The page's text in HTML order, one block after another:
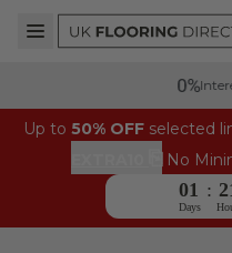
Skip to content
Top Burger Line
Middle Burger Line
Bottom Burger Line
Up to 50% OFF selected
No
01 :
Days